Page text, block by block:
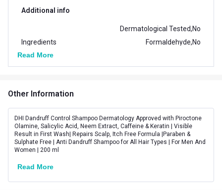
Additional info
Ingredients
Dermatological Tested,No
Formaldehyde,No
Vendor Code
Read More
Other Information
DHI Dandruff Control Shampoo Dermatology Approved with Piroctone
Olamine, Salicylic Acid, Neem Extract, Caffeine & Keratin | Visible
Result in First Wash| Repairs Scalp, Itch Free Formula |Paraben &
Sulphate Free | Anti Dandruff Shampoo for All Hair Types | For Men And
Women | 200 ml
Read More